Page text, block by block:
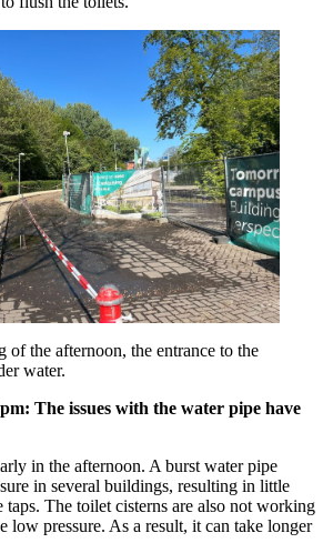
of the afternoon, the entrance to the
water.
The issues with the water pipe have
in the afternoon. A burst water pipe
in several buildings, resulting in little
The toilet cisterns are also not working
low pressure. As a result, it can take longer